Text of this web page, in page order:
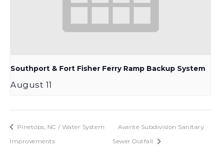
Southport & Fort Fisher Ferry Ramp Backup System
August 11
Pinetops, NC / Water System
Improvements
Avante Subdivision Sanitary
Sewer Outfall